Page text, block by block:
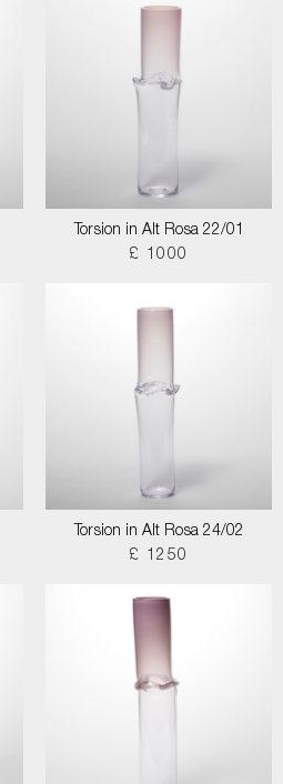
Torsion in Alt Rosa 22/01
£ 1000
Torsion in Alt Rosa 24/02
£ 1250